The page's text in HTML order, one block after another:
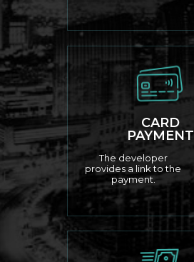
CARD
PAYMENT
The developer
provides a link to the
payment.